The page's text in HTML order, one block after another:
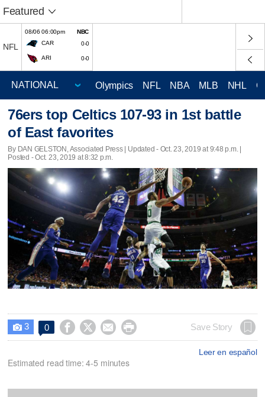
Featured
NFL
08/06 06:00pm
NBC
CAR
0-0
ARI 0-0
Olympics NFL NBA MLB NHL
76ers top Celtics 107-93 in 1st battle
of East favorites
By DAN GELSTON, Associated Press | Updated - Oct. 23, 2019 at 9:48 p.m. |
Posted - Oct. 23, 2019 at 8:32 p.m.
 3 0     Save Story
Leer en español
Estimated read time: 4-5 minutes